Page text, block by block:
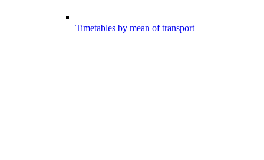
Timetables by mean of transport